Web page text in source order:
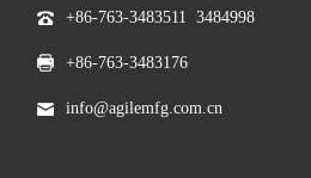
+86-763-3483511 3484998
+86-763-3483176
info@agilemfg.com.cn